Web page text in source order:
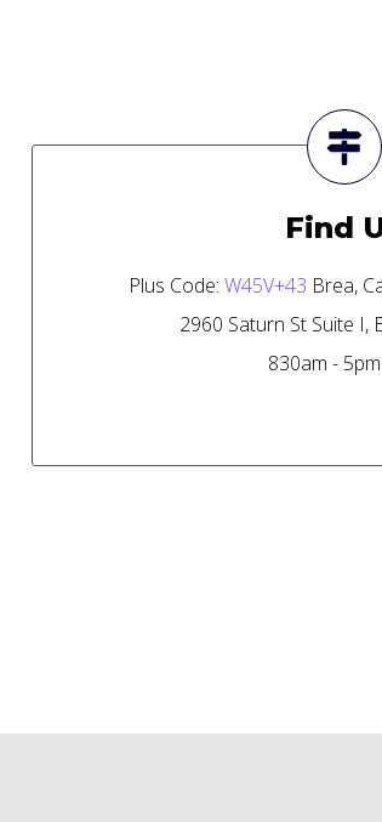
Find
Plus Code:W45V+43 Brea,
2960 Saturn St Suite I,
830am -